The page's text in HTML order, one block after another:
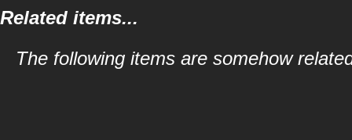
Related items...
The following items are somehow